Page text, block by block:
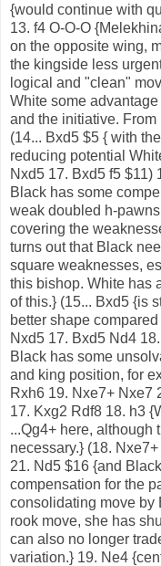
{would continue with
13. f4 O-O-O
on the opposite wing,
the kingside less
logical and "clean"
White some
and the initiative.
(14... Bxd5 $5 { with
reducing potential
Nxd5 17. Bxd5 f5 $11)
Black has some
weak doubled h-
covering the
turns out that Black
square weaknesses,
this bishop. White has
of this.} (15... Bxd5 {is
better shape
Nxd5 17. Bxd5 Nd4
Black has some
and king position, for
Rxh6 19. Nxe7+ Nxe7
17. Kxg2 Rdf8 18. h3
...Qg4+ here, although
necessary.} (18.
21. Nd5 $16 {and
compensation for the
consolidating move by
rook move, she has
can also no longer
variation.} 19. Ne4